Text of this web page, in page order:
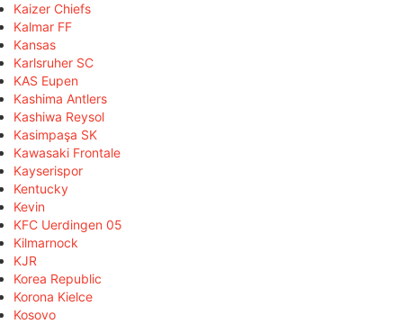
Kaizer Chiefs
Kalmar FF
Kansas
Karlsruher SC
KAS Eupen
Kashima Antlers
Kashiwa Reysol
Kasimpaşa SK
Kawasaki Frontale
Kayserispor
Kentucky
Kevin
KFC Uerdingen 05
Kilmarnock
KJR
Korea Republic
Korona Kielce
Kosovo